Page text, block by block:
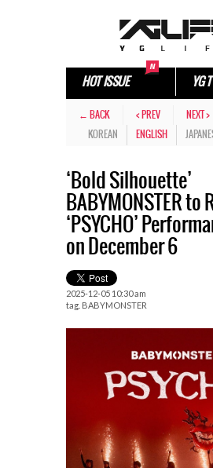
HOT ISSUE YG
← BACK < PREV
NEXT >
KOREAN
ENGLISH
‘Bold Silhouette’
BABYMONSTER to
‘PSYCHO’
on December 6
2025-12-05 10:30 am
tag. BABYMONSTER